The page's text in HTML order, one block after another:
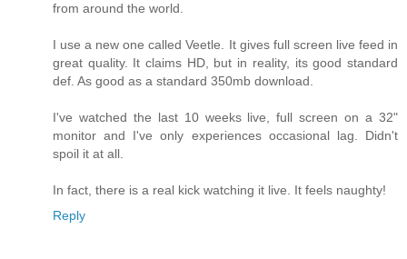
from around the world.
I use a new one called Veetle. It gives full screen live feed in
great quality. It claims HD, but in reality, its good standard
def. As good as a standard 350mb download.
I've watched the last 10 weeks live, full screen on a 32"
monitor and I've only experiences occasional lag. Didn't
spoil it at all.
In fact, there is a real kick watching it live. It feels naughty!
Reply